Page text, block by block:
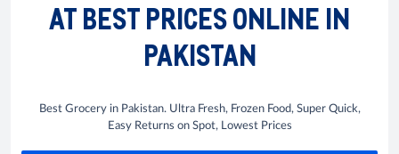
AT BEST PRICES ONLINE IN
PAKISTAN
Best Grocery in Pakistan. Ultra Fresh, Frozen Food, Super Quick,
Easy Returns on Spot, Lowest Prices